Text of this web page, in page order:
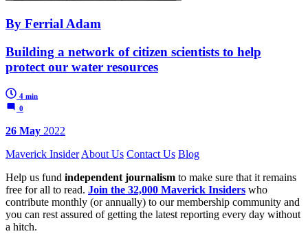
By Ferrial Adam
Building a network of citizen scientists to help
protect our water resources
4 min
0
26 May 2022
Maverick Insider About Us Contact Us Blog
Help us fund independent journalism to make sure that it remains
free for all to read. Join the 32,000 Maverick Insiders who
contribute monthly (or annually) to our membership community and
you can rest assured of getting the latest reporting every day without
a hitch.